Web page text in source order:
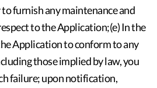
furnish any maintenance and
to the Application;(e) In the
Application to conform to any
those implied by law, you
failure; upon notification,